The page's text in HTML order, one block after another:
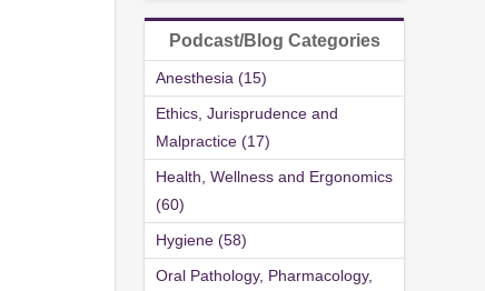
Podcast/Blog Categories
Anesthesia (15)
Ethics, Jurisprudence and
Malpractice (17)
Health, Wellness and Ergonomics
(60)
Hygiene (58)
Oral Pathology, Pharmacology,